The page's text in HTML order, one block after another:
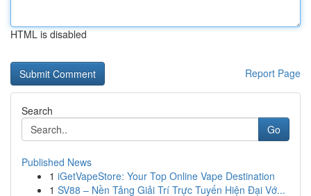
HTML is disabled
Report Page
Search
Go
Published News
1 iGetVapeStore: Your Top Online Vape Destination
1 SV88 – Nền Tảng Giải Trí Trực Tuyến Hiện Đại Vớ...